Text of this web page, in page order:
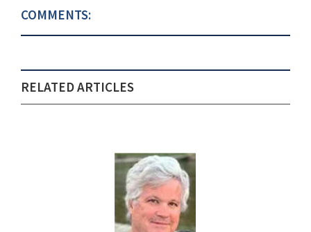
COMMENTS:
RELATED ARTICLES